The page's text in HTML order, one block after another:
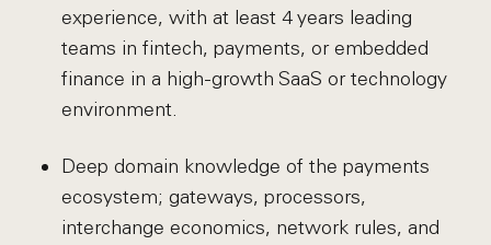
experience, with at least 4 years leading
teams in fintech, payments, or embedded
finance in a high-growth SaaS or technology
environment.
Deep domain knowledge of the payments
ecosystem; gateways, processors,
interchange economics, network rules, and